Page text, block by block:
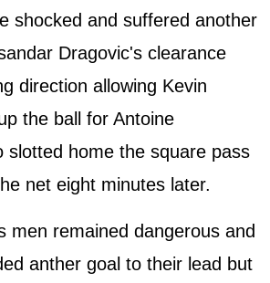
shocked and suffered another
Dragovic's clearance
direction allowing Kevin
the ball for Antoine
slotted home the square pass
net eight minutes later.
men remained dangerous and
anther goal to their lead but